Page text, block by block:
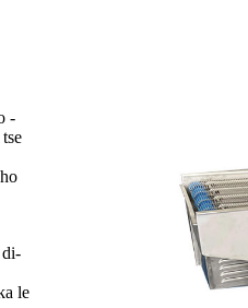
-
di-
le